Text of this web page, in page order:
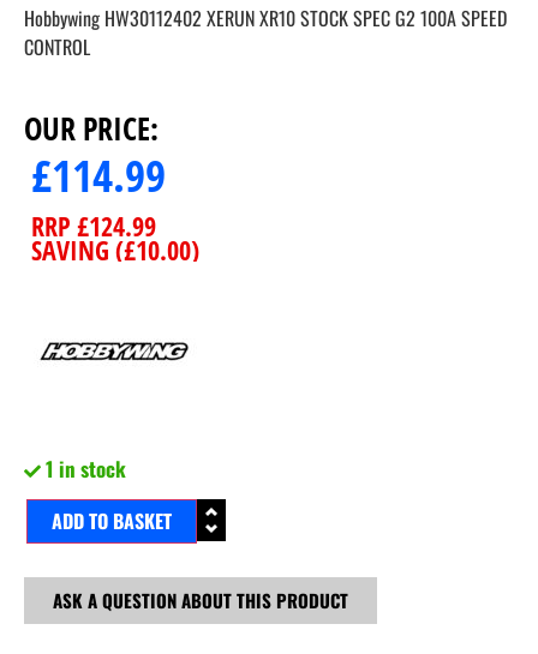
Hobbywing HW30112402 XERUN XR10 STOCK SPEC G2 100A SPEED
CONTROL
OUR PRICE:
£114.99
RRP £124.99
SAVING (£10.00)
1 in stock
ADD TO BASKET
ASK A QUESTION ABOUT THIS PRODUCT